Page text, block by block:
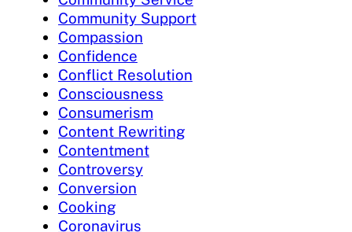
Community Support
Compassion
Confidence
Conflict Resolution
Consciousness
Consumerism
Content Rewriting
Contentment
Controversy
Conversion
Cooking
Coronavirus